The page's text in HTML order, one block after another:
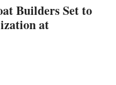
Builders Set to
at